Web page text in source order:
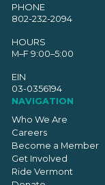
PHONE
802-232-2094
HOURS
M–F 9:00–5:00
EIN
03-0356194
NAVIGATION
Who We Are
Careers
Become a Member
Get Involved
Ride Vermont